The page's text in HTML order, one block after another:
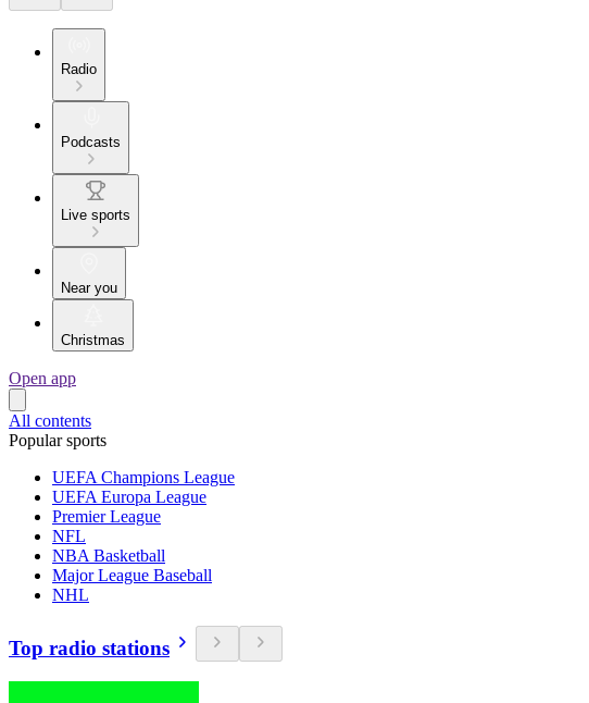
Radio
Podcasts
Live sports
Near you
Christmas
Open app
All contents
Popular sports
UEFA Champions League
UEFA Europa League
Premier League
NFL
NBA Basketball
Major League Baseball
NHL
Top radio stations